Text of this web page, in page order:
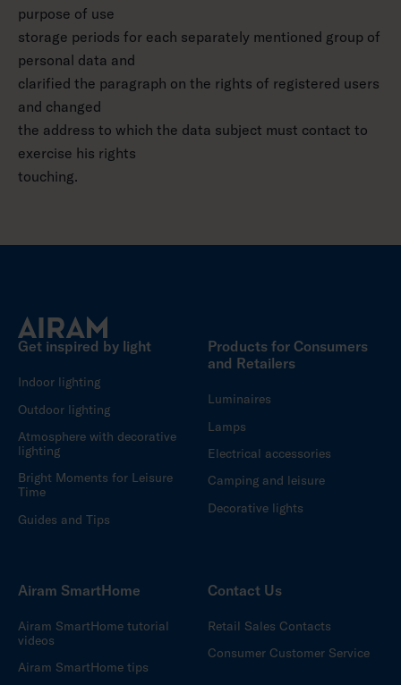
purpose of use
storage periods for each separately mentioned group of
personal data and
clarified the paragraph on the rights of registered users
and changed
the address to which the data subject must contact to
exercise his rights
touching.
Get inspired by light
Indoor lighting
Outdoor lighting
Atmosphere with decorative
lighting
Bright Moments for Leisure
Time
Guides and Tips
Products for Consumers
and Retailers
Luminaires
Lamps
Electrical accessories
Camping and leisure
Decorative lights
Airam SmartHome
Airam SmartHome tutorial
videos
Airam SmartHome tips
Contact Us
Retail Sales Contacts
Consumer Customer Service